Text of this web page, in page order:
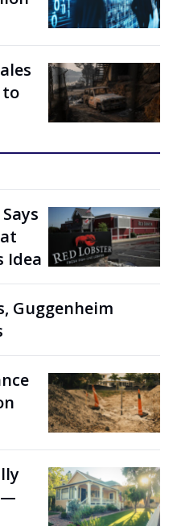
to
Idea
Guggenheim
—